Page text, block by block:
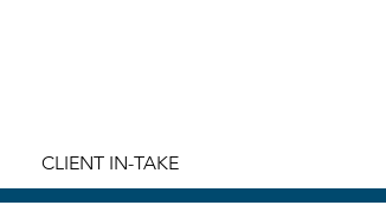
CLIENT IN-TAKE